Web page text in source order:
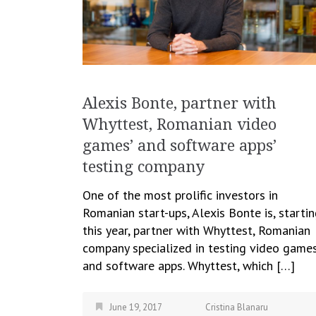
Alexis Bonte, partner with
Whyttest, Romanian video
games’ and software apps’
testing company
One of the most prolific investors in
Romanian start-ups, Alexis Bonte is,
this year, partner with Whyttest, Romanian
company specialized in testing video
and software apps. Whyttest, which […]
June 19, 2017
Cristina Blanaru